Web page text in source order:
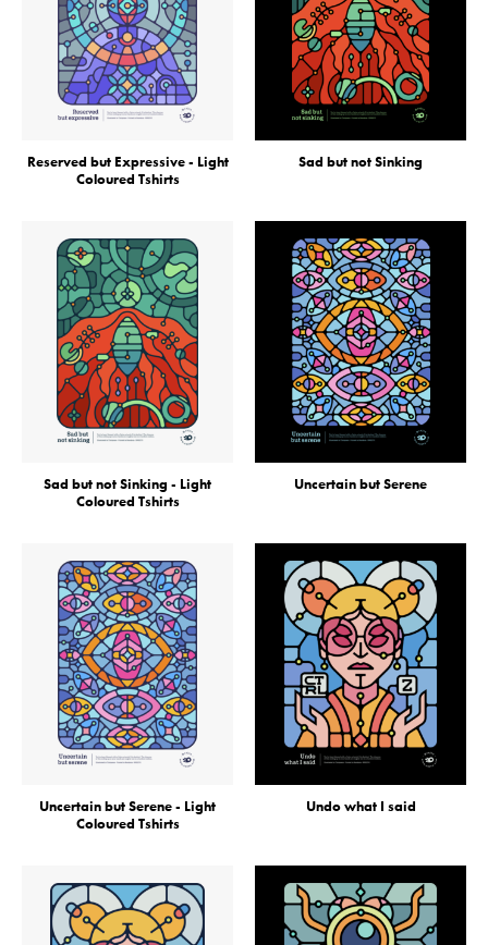
Reserved but Expressive - Light
Coloured Tshirts
Sad but not Sinking
Sad but not Sinking - Light
Coloured Tshirts
Uncertain but Serene
Uncertain but Serene - Light
Coloured Tshirts
Undo what I said